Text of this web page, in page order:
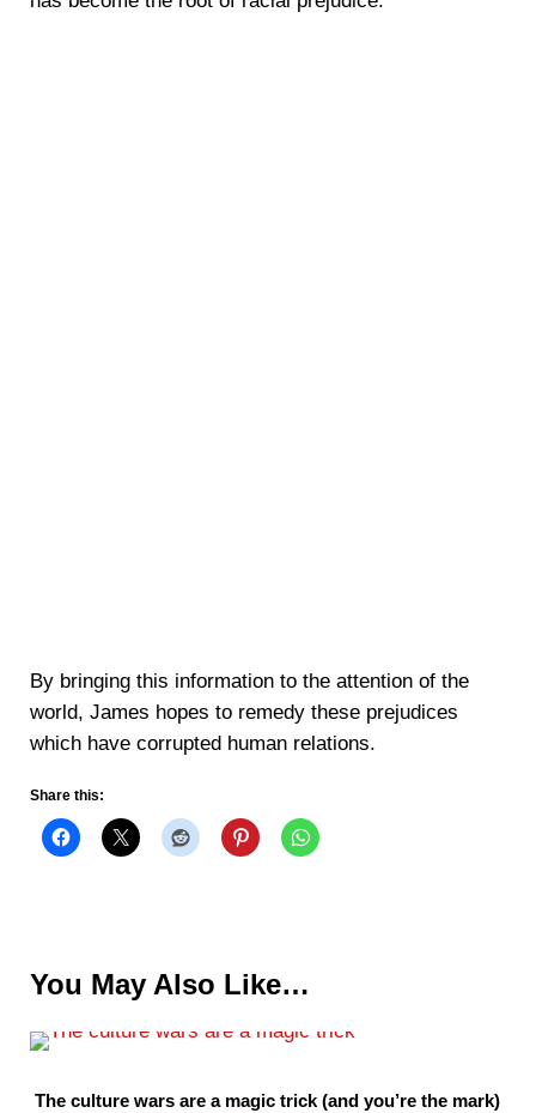
By bringing this information to the attention of the
world, James hopes to remedy these prejudices
which have corrupted human relations.
Share this:
You May Also Like…
The culture wars are a magic trick (and you’re the mark)